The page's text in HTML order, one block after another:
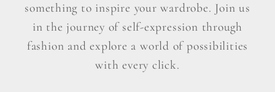
something to inspire your wardrobe. Join us
in the journey of self-expression through
fashion and explore a world of possibilities
with every click.